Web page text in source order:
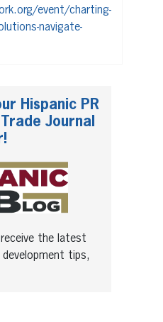
event/charting-
navigate-
Hispanic PR
Journal
the latest
tips,